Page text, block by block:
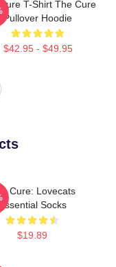
T-Shirt The Cure
Pullover Hoodie
$42.95 - $49.95
Cure: Lovecats
Essential Socks
$19.89